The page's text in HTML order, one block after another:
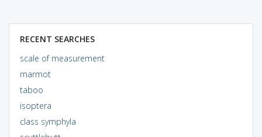
RECENT SEARCHES
scale of measurement
marmot
taboo
isoptera
class symphyla